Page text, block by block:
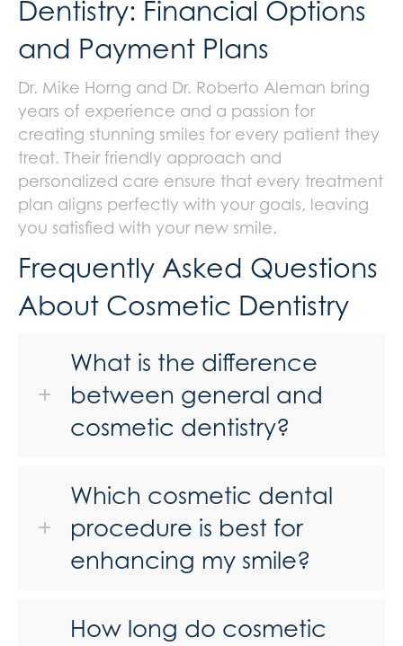
Dentistry: Financial Options
and Payment Plans
Dr. Mike Horng and Dr. Roberto Aleman bring
years of experience and a passion for
creating stunning smiles for every patient they
treat. Their friendly approach and
personalized care ensure that every treatment
plan aligns perfectly with your goals, leaving
you satisfied with your new smile.
Frequently Asked Questions
About Cosmetic Dentistry
What is the difference
between general and
cosmetic dentistry?
Which cosmetic dental
procedure is best for
enhancing my smile?
How long do cosmetic